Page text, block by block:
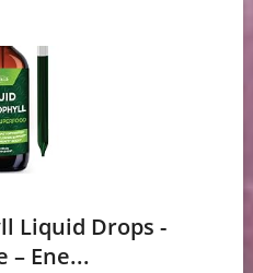
Liquid Drops -
Ene...